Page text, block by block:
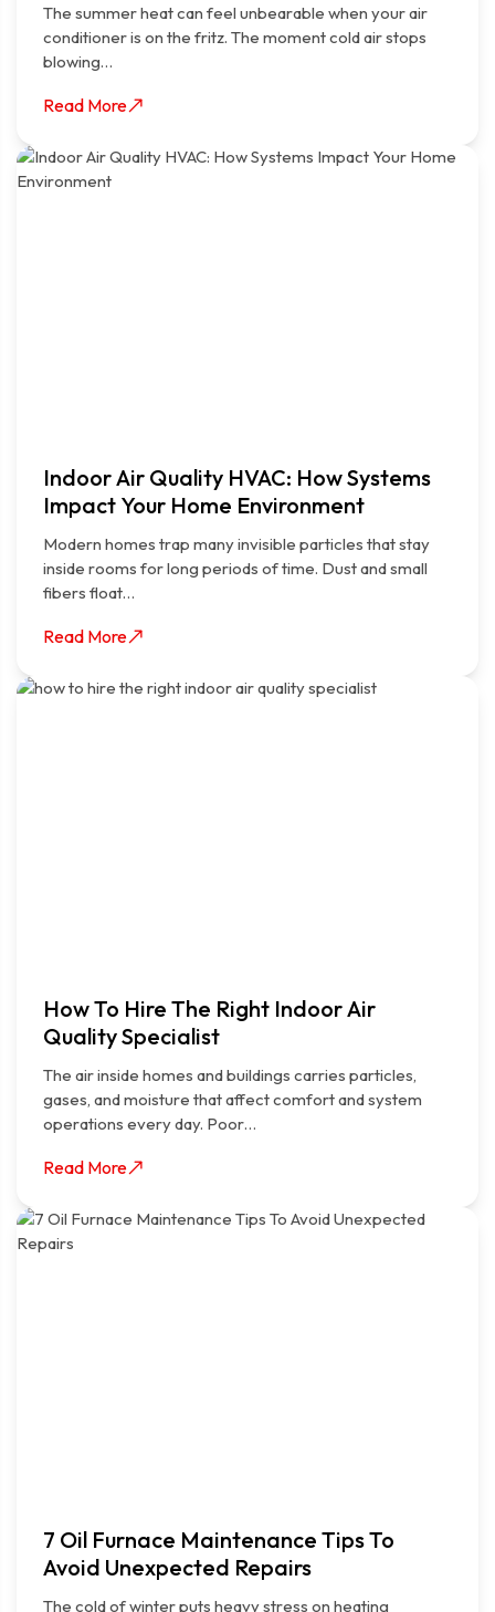
The summer heat can feel unbearable when your air
conditioner is on the fritz. The moment cold air stops
blowing…
Read More
Indoor Air Quality HVAC: How Systems
Impact Your Home Environment
Modern homes trap many invisible particles that stay
inside rooms for long periods of time. Dust and small
fibers float…
Read More
How To Hire The Right Indoor Air
Quality Specialist
The air inside homes and buildings carries particles,
gases, and moisture that affect comfort and system
operations every day. Poor…
Read More
7 Oil Furnace Maintenance Tips To
Avoid Unexpected Repairs
The cold of winter puts heavy stress on heating